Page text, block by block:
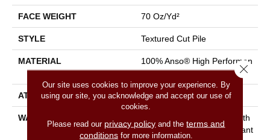
FACE WEIGHT 70 Oz/yd²
STYLE Textured Cut Pile
MATERIAL
100% Anso® High Performan
Ce Solution Dyed Nylon
ATTACHED PAD Polypropylene, Classicbac
WARRANTY
Shaw 20 Year Warranty With
Stairs, Shaw 20 Year Warrant
Our site uses cookies to improve your experience. By
using our site, you acknowledge and accept our use of
cookies.
Please read our privacy policy and theterms and
conditionsfor more information.
Close